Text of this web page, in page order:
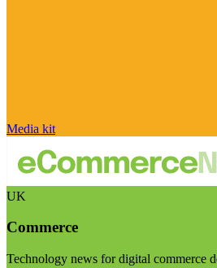
Media kit
UK
Commerce
Technology news for digital commerce